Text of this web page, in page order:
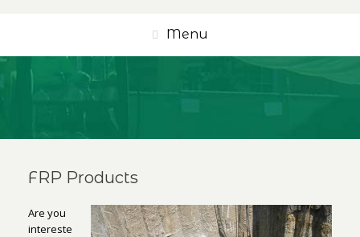
Menu
FRP Products
Are you
intereste